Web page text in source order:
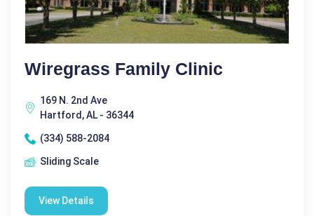
Wiregrass Family Clinic
169 N. 2nd Ave
Hartford, AL - 36344
(334) 588-2084
Sliding Scale
View Details